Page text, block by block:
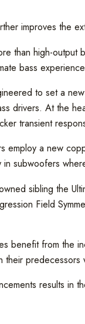
improves the
than high-
bass
to set a
drivers. At the
transient
employ a new
subwoofers
sibling the
Field
benefit from the
their
results in